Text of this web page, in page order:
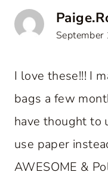
I love these!!! I
bags a few
have thought to
use paper
AWESOME &